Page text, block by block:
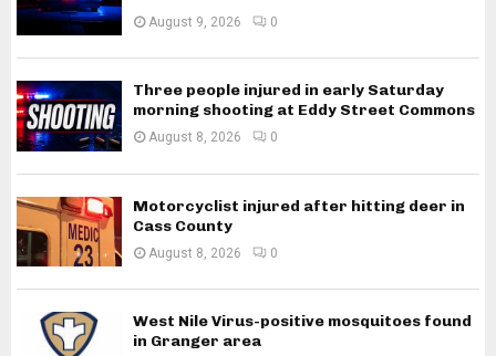
August 9, 2026 0
Three people injured in early Saturday
morning shooting at Eddy Street Commons
August 8, 2026 0
Motorcyclist injured after hitting deer in
Cass County
August 8, 2026 0
West Nile Virus-positive mosquitoes found
in Granger area